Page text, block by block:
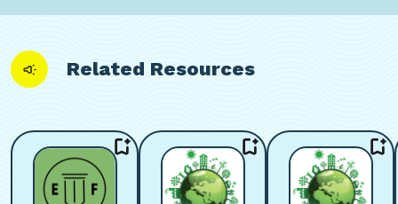
Related Resources